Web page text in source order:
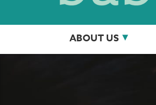
ABOUT US